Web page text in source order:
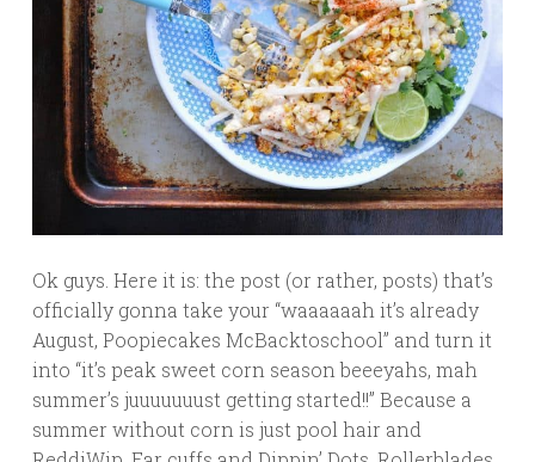
Ok guys. Here it is: the post (or rather, posts) that’s
officially gonna take your “waaaaaah it’s already
August, Poopiecakes McBacktoschool” and turn it
into “it’s peak sweet corn season beeeyahs, mah
summer’s juuuuuuust getting started!!” Because a
summer without corn is just pool hair and